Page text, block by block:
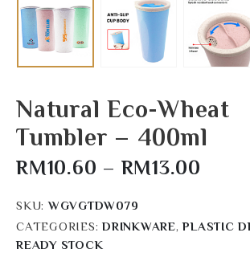
Natural Eco-Wheat
Tumbler – 400ml
RM10.60 – RM13.00
SKU:WGVGTDW079
CATEGORIES: DRINKWARE,PLASTIC
READY STOCK